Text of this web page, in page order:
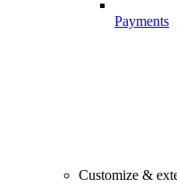
Payments
Customize &